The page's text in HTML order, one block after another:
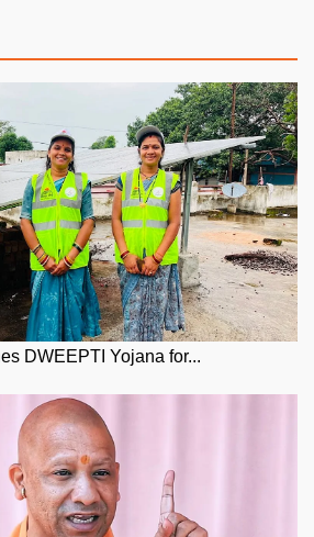
DWEEPTI Yojana for...